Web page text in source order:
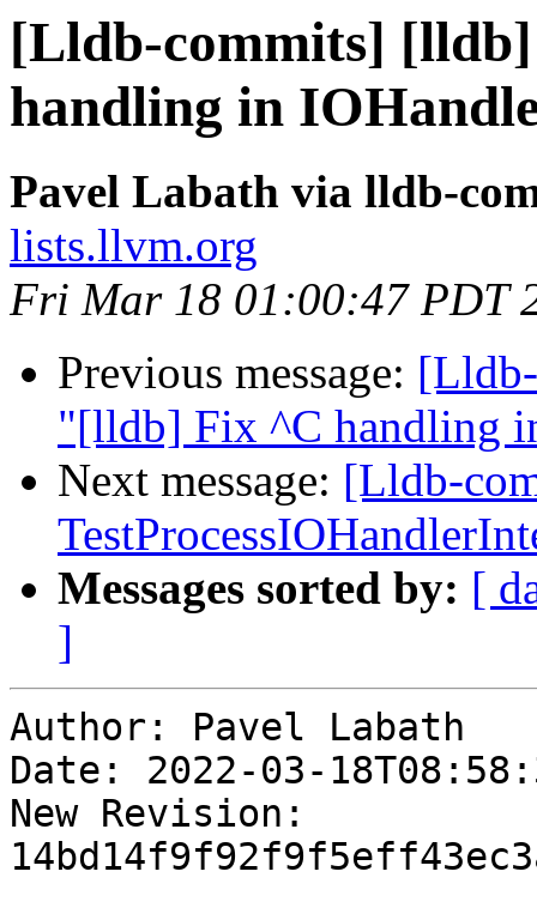
[Lldb-commits]
handling in
Pavel Labath via lldb-
lists.llvm.org
Fri Mar 18 01:00:47 PDT
Previous message:
"[lldb] Fix ^C handling
Next message: [Lldb-
Messages sorted by: [
]
Author: Pavel Labath
Date: 2022-03-
New Revision: